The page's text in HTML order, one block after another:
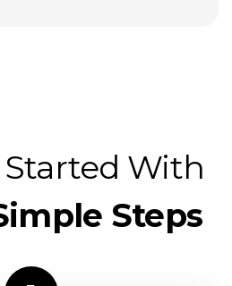
Started With
Steps